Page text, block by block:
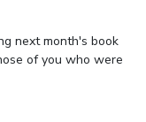
next month's book
of you who were